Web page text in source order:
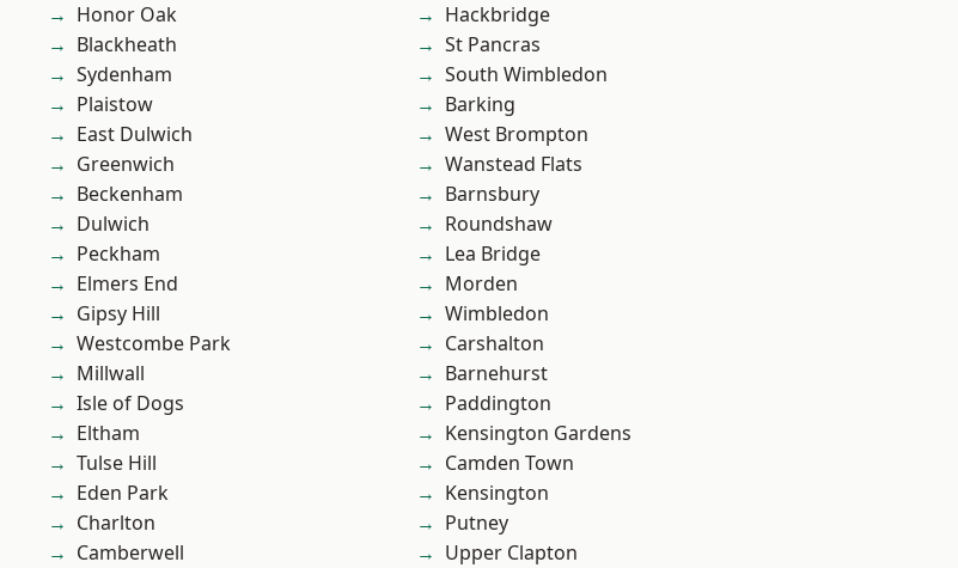
Honor Oak
Blackheath
Sydenham
Plaistow
East Dulwich
Greenwich
Beckenham
Dulwich
Peckham
Elmers End
Gipsy Hill
Westcombe Park
Millwall
Isle of Dogs
Eltham
Tulse Hill
Eden Park
Charlton
Camberwell
Hackbridge
St Pancras
South Wimbledon
Barking
West Brompton
Wanstead Flats
Barnsbury
Roundshaw
Lea Bridge
Morden
Wimbledon
Carshalton
Barnehurst
Paddington
Kensington Gardens
Camden Town
Kensington
Putney
Upper Clapton